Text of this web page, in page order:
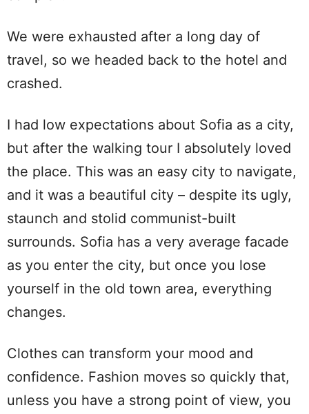
We were exhausted after a long day of
travel, so we headed back to the hotel and
crashed.
I had low expectations about Sofia as a city,
but after the walking tour I absolutely loved
the place. This was an easy city to navigate,
and it was a beautiful city – despite its ugly,
staunch and stolid communist-built
surrounds. Sofia has a very average facade
as you enter the city, but once you lose
yourself in the old town area, everything
changes.
Clothes can transform your mood and
confidence. Fashion moves so quickly that,
unless you have a strong point of view, you